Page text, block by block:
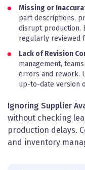
Missing or
part descriptions,
disrupt production.
regularly reviewed
Lack of Revision
management,
errors and rework.
up-to-date version
Ignoring Supplier
without checking
production delays.
and inventory